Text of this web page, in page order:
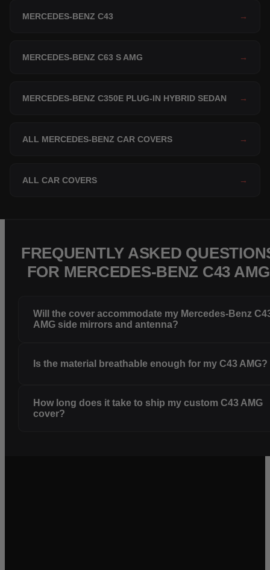
MERCEDES-BENZ C43 →
MERCEDES-BENZ C63 S AMG →
MERCEDES-BENZ C350E PLUG-IN HYBRID SEDAN →
ALL MERCEDES-BENZ CAR COVERS →
ALL CAR COVERS →
FREQUENTLY ASKED
FOR MERCEDES-BENZ C43 AMG
Will the cover accommodate my Mercedes-Benz
AMG side mirrors and antenna?
Is the material breathable enough for my C43 AMG?
How long does it take to ship my custom C43 AMG
cover?